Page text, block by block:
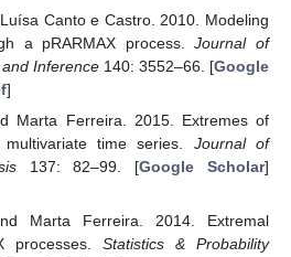
Canto e Castro. 2010. Modeling
a pRARMAX process.Journal of
Inference140: 3552–66. [Google
]
Marta Ferreira. 2015. Extremes of
time series. Journal of
137: 82–99. [Google Scholar]
Marta Ferreira. 2014. Extremal
processes. Statistics & Probability